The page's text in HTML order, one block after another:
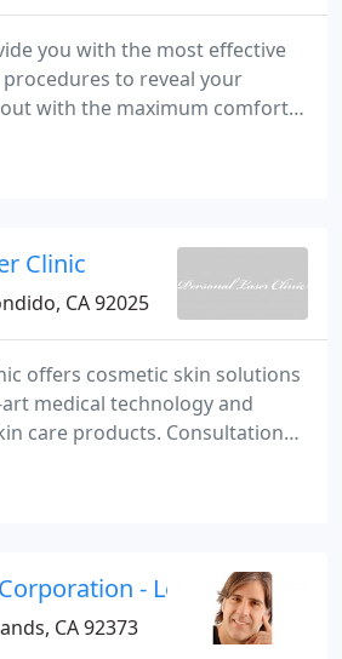
you with the most effective
to reveal your
with the maximum comfort
strive to provide an experience
aesthetic care and
Clinic
CA 92025
offers cosmetic skin solutions
medical technology and
care products. Consultations
by Jerome Sinsky, M.D
staff in an established medical
with aging and sun
- Leonardo Rasi
CA 92373